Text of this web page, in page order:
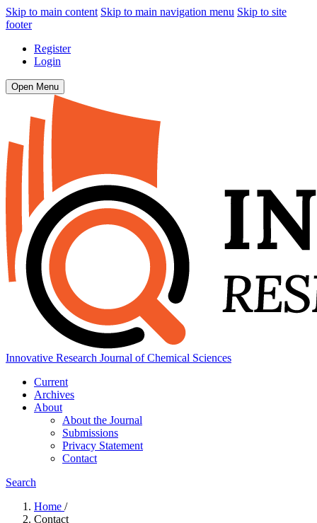
Skip to main content Skip to main navigation menu Skip to site
footer
Register
Login
Open Menu
Innovative Research Journal of Chemical Sciences
Current
Archives
About
About the Journal
Submissions
Privacy Statement
Contact
Search
Home /
Contact